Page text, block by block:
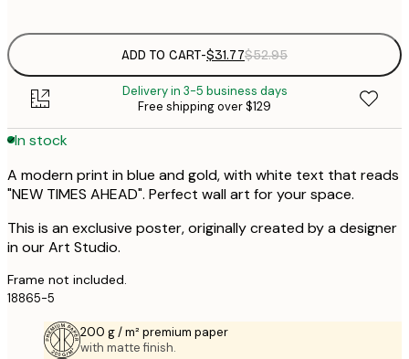
ADD TO CART-$31.77$52.95
Delivery in 3-5 business days
Free shipping over $129
In stock
A modern print in blue and gold, with white text that reads
"NEW TIMES AHEAD". Perfect wall art for your space.
This is an exclusive poster, originally created by a designer
in our Art Studio.
Frame not included.
18865-5
200 g / m² premium paper
with matte finish.